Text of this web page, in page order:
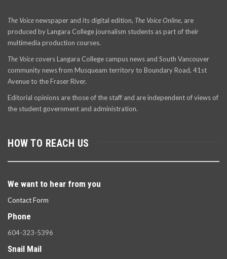
The Voicenewspaper and its digital edition, The Voice Online, are
produced by Langara College journalism students as part of their
multimedia production courses.
The Voice covers Langara College campus news and South Vancouver
community news from Musqueam territory to Boundary Road, 41st
Avenue to the Fraser River.
Editorial opinions are those of the staff and are independent of views of
the student government and administration.
HOW TO REACH US
We want to hear from you
Contact Form
Phone
604-323-5396
Snail Mail